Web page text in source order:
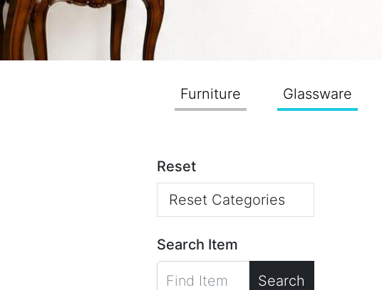
Furniture Glassware
Reset
Reset Categories
Search Item
Search